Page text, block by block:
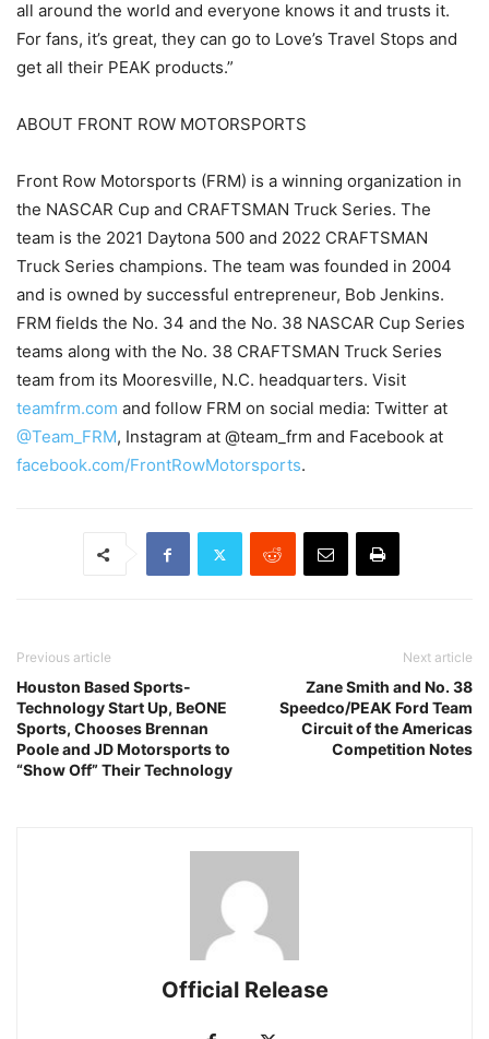
all around the world and everyone knows it and trusts it.
For fans, it’s great, they can go to Love’s Travel Stops and
get all their PEAK products.”
ABOUT FRONT ROW MOTORSPORTS
Front Row Motorsports (FRM) is a winning organization in
the NASCAR Cup and CRAFTSMAN Truck Series. The
team is the 2021 Daytona 500 and 2022 CRAFTSMAN
Truck Series champions. The team was founded in 2004
and is owned by successful entrepreneur, Bob Jenkins.
FRM fields the No. 34 and the No. 38 NASCAR Cup Series
teams along with the No. 38 CRAFTSMAN Truck Series
team from its Mooresville, N.C. headquarters. Visit
teamfrm.com and follow FRM on social media: Twitter at
@Team_FRM, Instagram at @team_frm and Facebook at
facebook.com/FrontRowMotorsports.
Previous article
Houston Based Sports-
Technology Start Up, BeONE
Sports, Chooses Brennan
Poole and JD Motorsports to
“Show Off” Their Technology
Next article
Zane Smith and No. 38
Speedco/PEAK Ford Team
Circuit of the Americas
Competition Notes
Official Release